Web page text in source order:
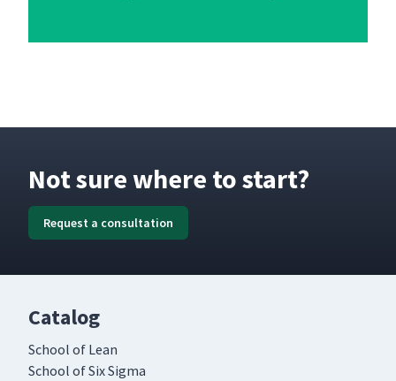
Not sure where to start?
Request a consultation
Catalog
School of Lean
School of Six Sigma